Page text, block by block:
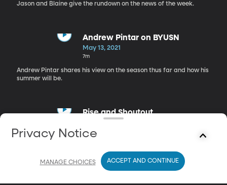
Jason and Blaine give the rundown on the news of the week.
Andrew Pintar on BYUSN
May 13, 2021
7m
Andrew Pintar shares his view on the season thus far and how his
summer will be.
Rise and Shoutout
6m
Privacy Notice
MANAGE CHOICES ACCEPT AND CONTINUE